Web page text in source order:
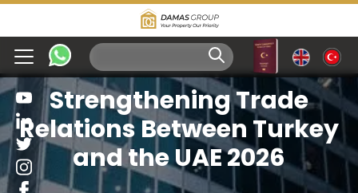
Strengthening Trade
Relations Between Turkey
and the UAE 2026